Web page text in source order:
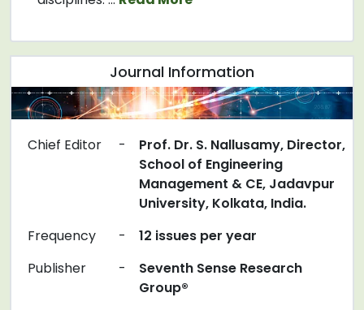
Journal Information
Chief Editor -
Prof. Dr. S. Nallusamy, Director,
School of Engineering
Management & CE, Jadavpur
University, Kolkata, India.
Frequency
-
12 issues per year
Publisher
-
Seventh Sense Research
Group®